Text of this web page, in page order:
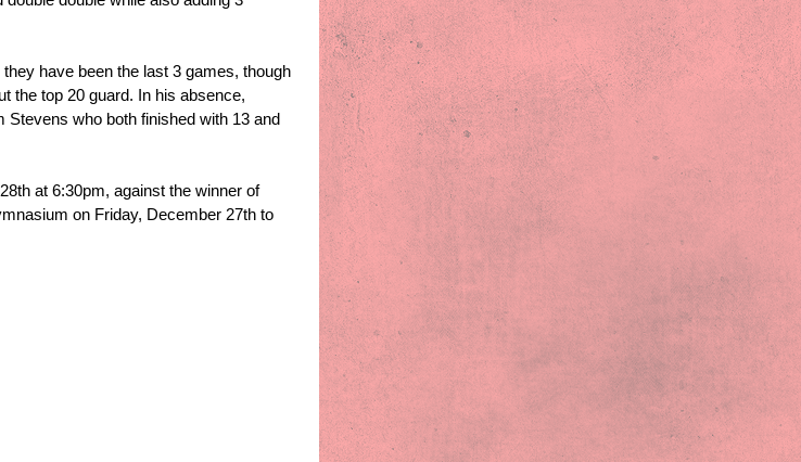
have been the last 3 games, though
the top 20 guard. In his absence,
who both finished with 13 and
at 6:30pm, against the winner of
on Friday, December 27th to